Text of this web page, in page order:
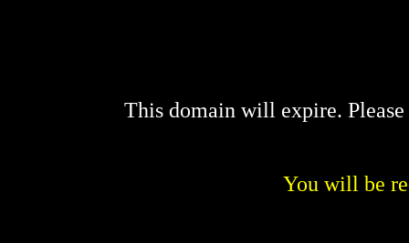
This domain will expire.
You will be